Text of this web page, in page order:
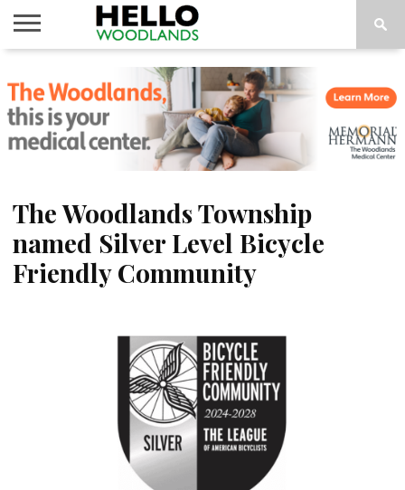
NEWS
CALENDAR
THINGS
TO DO
ABOUT
SUBSCRIBE
The Woodlands Township
named Silver Level Bicycle
Friendly Community